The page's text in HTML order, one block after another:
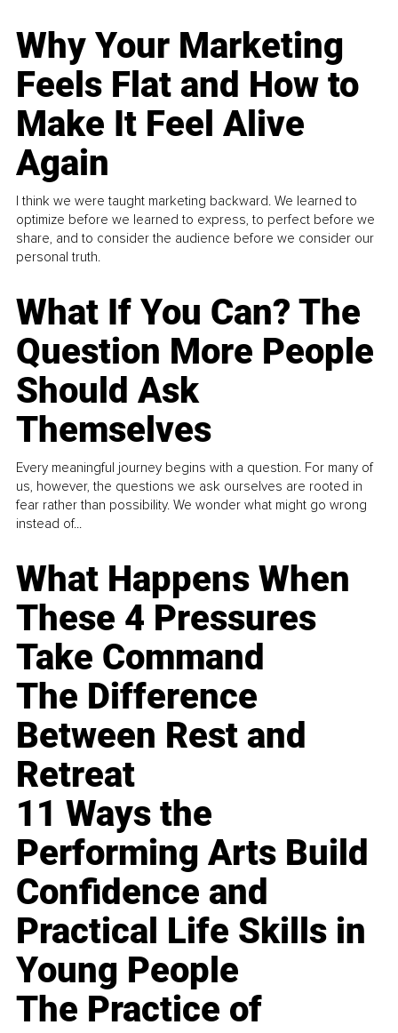
Why Your Marketing
Feels Flat and How to
Make It Feel Alive
Again
I think we were taught marketing backward. We learned to
optimize before we learned to express, to perfect before we
share, and to consider the audience before we consider our
personal truth.
What If You Can? The
Question More People
Should Ask
Themselves
Every meaningful journey begins with a question. For many of
us, however, the questions we ask ourselves are rooted in
fear rather than possibility. We wonder what might go wrong
instead of...
What Happens When
These 4 Pressures
Take Command
The Difference
Between Rest and
Retreat
11 Ways the
Performing Arts Build
Confidence and
Practical Life Skills in
Young People
The Practice of